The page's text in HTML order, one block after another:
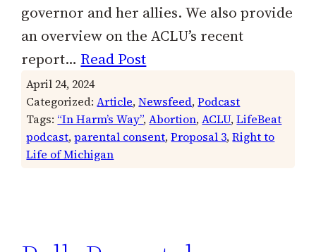
governor and her allies. We also provide
an overview on the ACLU’s recent
report… Read Post
April 24, 2024
Categorized:Article, Newsfeed, Podcast
Tags: “In Harm’s Way”, Abortion, ACLU, LifeBeat
podcast, parental consent, Proposal 3, Right to
Life of Michigan